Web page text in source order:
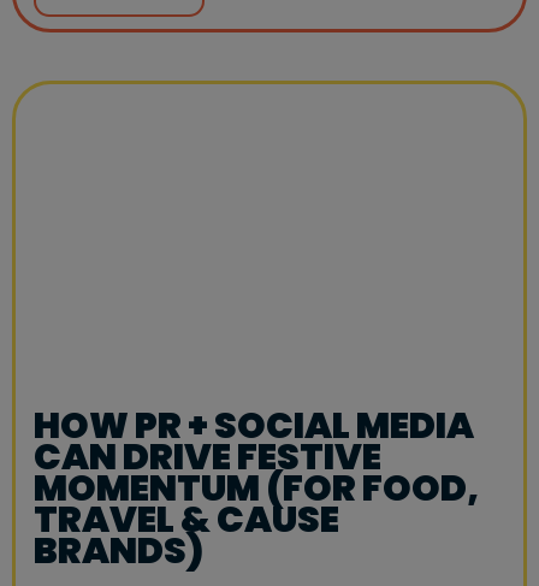
HOW PR + SOCIAL MEDIA
CAN DRIVE FESTIVE
MOMENTUM (FOR FOOD,
TRAVEL & CAUSE
BRANDS)